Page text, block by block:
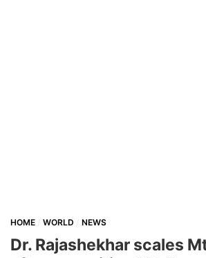
HOME WORLD NEWS
Dr. Rajashekhar scales